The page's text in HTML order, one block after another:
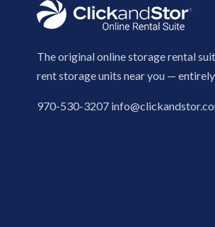
The original online storage rental
rent storage units near you —
970-530-3207